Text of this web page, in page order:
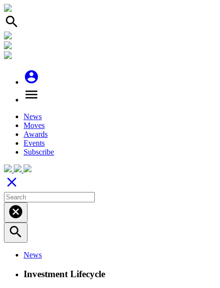
search
account_circle
menu
News
Moves
Awards
Events
Subscribe
close
cancel
search
News
Investment Lifecycle